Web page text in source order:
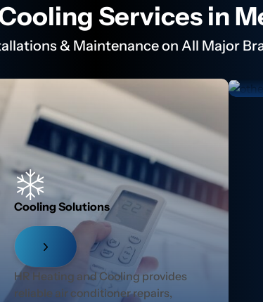
Services in
& Maintenance on All Major
Cooling Solutions
HR Heating and Cooling provides
reliable air conditioner repairs,